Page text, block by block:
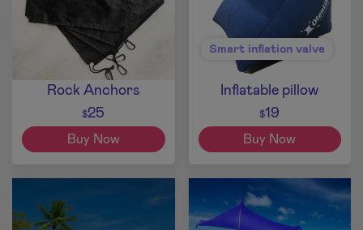
Rock Anchors
$25
Buy Now
Smart inflation valve
Inflatable pillow
$19
Buy Now